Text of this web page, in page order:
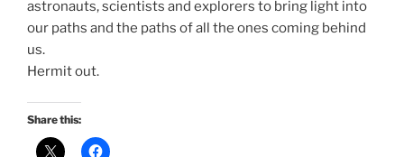
astronauts, scientists and explorers to bring light into
our paths and the paths of all the ones coming behind
us.
Hermit out.
Share this: